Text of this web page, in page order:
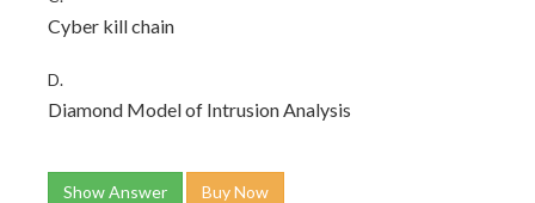
Cyber kill chain
D.
Diamond Model of Intrusion Analysis
Show Answer Buy Now